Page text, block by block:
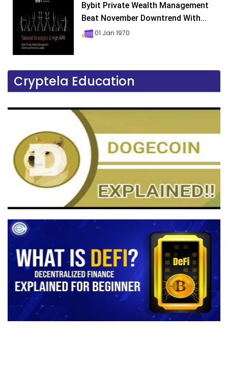
Bybit Private Wealth Management
Beat November Downtrend With...
01 Jan 1970
Cryptela Education